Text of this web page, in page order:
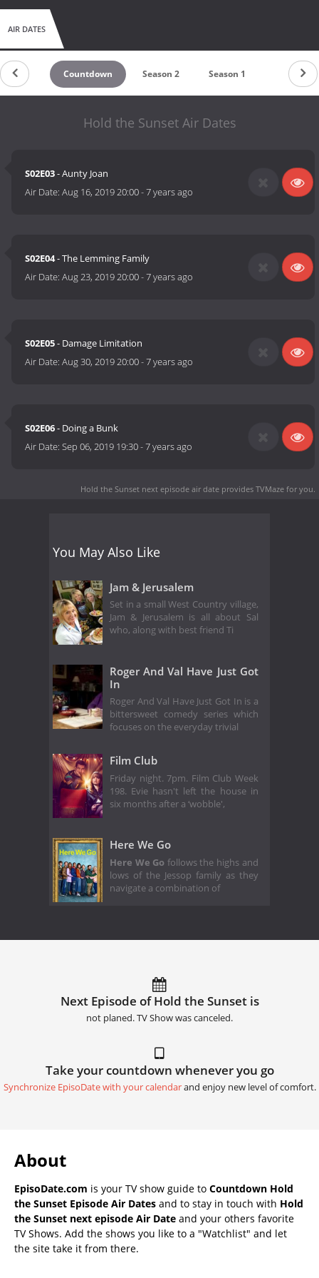
AIR DATES
Countdown Season 2 Season 1
Hold the Sunset Air Dates
S02E03- Aunty Joan
Air Date:Aug 16, 2019 20:00-7 years ago
S02E04- The Lemming Family
Air Date:Aug 23, 2019 20:00-7 years ago
S02E05- Damage Limitation
Air Date:Aug 30, 2019 20:00-7 years ago
S02E06- Doing a Bunk
Air Date:Sep 06, 2019 19:30-7 years ago
Hold the Sunset next episode air date provides TVMaze for you.
You May Also Like
Jam & Jerusalem
Set in a small West Country village,
Jam & Jerusalem is all about Sal
who, along with best friend Ti
Roger And Val Have Just Got
In
Roger And Val Have Just Got In is a
bittersweet comedy series which
focuses on the everyday trivial
Film Club
Friday night. 7pm. Film Club Week
198. Evie hasn't left the house in
six months after a ‘wobble',
Here We Go
Here We Go follows the highs and
lows of the Jessop family as they
navigate a combination of
Next Episode of Hold the Sunset is
not planed. TV Show was canceled.
Take your countdown whenever you go
Synchronize EpisoDate with your calendarand enjoy new level of comfort.
About
EpisoDate.com is your TV show guide to Countdown Hold
the Sunset Episode Air Dates and to stay in touch with Hold
the Sunset next episode Air Date and your others favorite
TV Shows. Add the shows you like to a "Watchlist" and let
the site take it from there.